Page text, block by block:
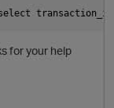
for your help